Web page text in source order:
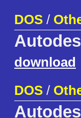
DOS /
download
DOS /